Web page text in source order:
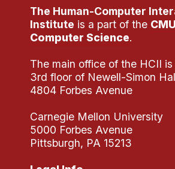
Summer Research Program
Application
Research Projects
Your Summer at a Glance
Engage with HCII
Professional Education
The Human-Computer
Institute is a part of the
Computer Science.
The main office of the HCII
3rd floor of Newell-Simon
4804 Forbes Avenue
Carnegie Mellon University
5000 Forbes Avenue
Pittsburgh, PA 15213